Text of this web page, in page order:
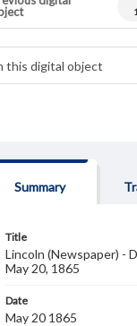
Summary
Title
Lincoln (Newspaper) -
May 20, 1865
Date
May 20 1865